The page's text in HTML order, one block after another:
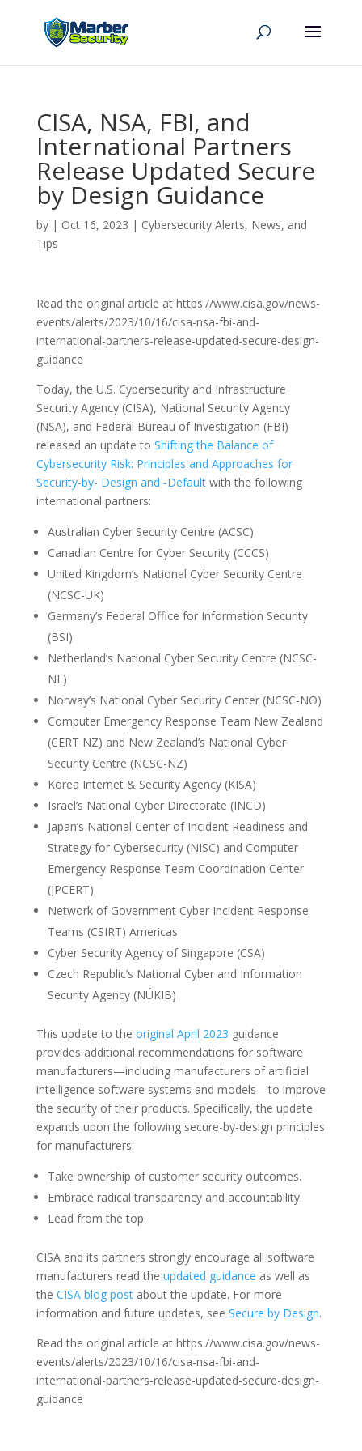
CISA, NSA, FBI, and
International Partners
Release Updated Secure
by Design Guidance
by | Oct 16, 2023 | Cybersecurity Alerts, News, and
Tips
Read the original article at https://www.cisa.gov/news-
events/alerts/2023/10/16/cisa-nsa-fbi-and-
international-partners-release-updated-secure-design-
guidance
Today, the U.S. Cybersecurity and Infrastructure
Security Agency (CISA), National Security Agency
(NSA), and Federal Bureau of Investigation (FBI)
released an update to Shifting the Balance of
Cybersecurity Risk: Principles and Approaches for
Security-by- Design and -Defaultwith the following
international partners:
Australian Cyber Security Centre (ACSC)
Canadian Centre for Cyber Security (CCCS)
United Kingdom’s National Cyber Security Centre
(NCSC-UK)
Germany’s Federal Office for Information Security
(BSI)
Netherland’s National Cyber Security Centre (NCSC-
NL)
Norway’s National Cyber Security Center (NCSC-NO)
Computer Emergency Response Team New Zealand
(CERT NZ) and New Zealand’s National Cyber
Security Centre (NCSC-NZ)
Korea Internet & Security Agency (KISA)
Israel’s National Cyber Directorate (INCD)
Japan’s National Center of Incident Readiness and
Strategy for Cybersecurity (NISC) and Computer
Emergency Response Team Coordination Center
(JPCERT)
Network of Government Cyber Incident Response
Teams (CSIRT) Americas
Cyber Security Agency of Singapore (CSA)
Czech Republic’s National Cyber and Information
Security Agency (NÚKIB)
This update to the original April 2023 guidance
provides additional recommendations for software
manufacturers—including manufacturers of artificial
intelligence software systems and models—to improve
the security of their products. Specifically, the update
expands upon the following secure-by-design principles
for manufacturers:
Take ownership of customer security outcomes.
Embrace radical transparency and accountability.
Lead from the top.
CISA and its partners strongly encourage all software
manufacturers read the updated guidance as well as
the CISA blog postabout the update. For more
information and future updates, see Secure by Design.
Read the original article at https://www.cisa.gov/news-
events/alerts/2023/10/16/cisa-nsa-fbi-and-
international-partners-release-updated-secure-design-
guidance